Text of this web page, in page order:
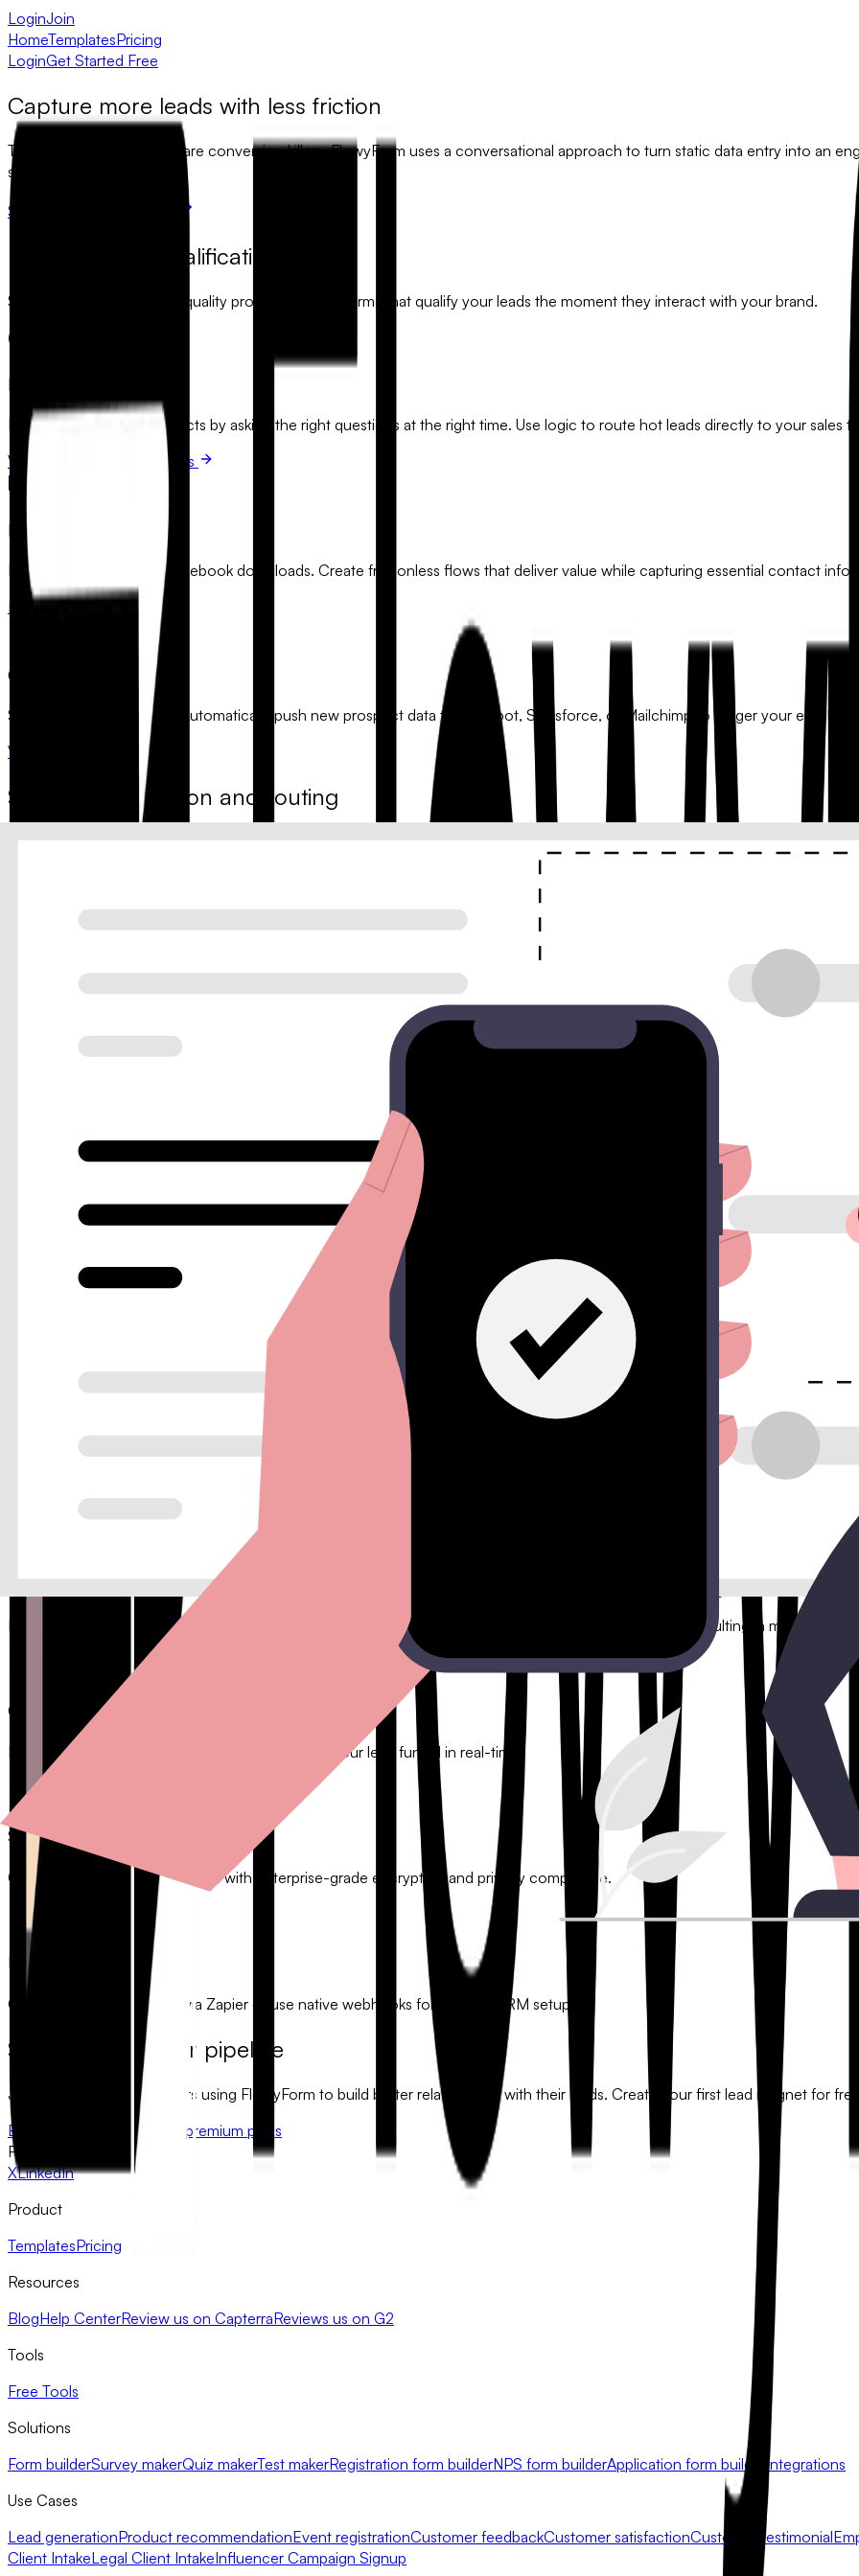
LoginJoin
HomeTemplatesPricing
LoginGet Started Free
Capture more leads with less friction
Traditional lead gen forms are conversion killers. FlowyForm uses a conversational approach to turn static data entry into an
sales pipeline.
Start capturing leads free
Precision lead qualification
Stop wasting time on low-quality prospects. Build forms that qualify your leads the moment they interact with your brand.
Inbound Qualification
Identify high-intent prospects by asking the right questions at the right time. Use logic to route hot leads directly to your sales
View qualification templates
Lead Magnets
Boost your newsletter and ebook downloads. Create frictionless flows that deliver value while capturing essential contact
Browse opt-in forms
CRM Integration
Sync your leads instantly. Automatically push new prospect data to HubSpot, Salesforce, or Mailchimp to trigger your email
View integration flows
Smart segmentation and routing
Use advanced conditional logic to segment your audience based on their needs, budget, or industry. Ensure every lead
Personalized Value-Adds
Assign values to answers to prioritize high-value prospects.
Hidden URL Parameters
Track which ad campaigns or social posts are driving your best leads.
Instant data synchronization
A lead is only as good as your response time. FlowyForm ensures your team is notified the moment a qualified prospect hits
Get instant Slack or email alerts for every new lead, so you never miss a sales opportunity.
Marketing Analytics
Track conversion rates across different traffic sources to optimize your marketing spend.
Maximize your top-of-funnel ROI
Every field you add to a traditional form decreases your conversion rate. FlowyForm solves this by breaking the barrier of
By creating a one-to-one dialogue, you can collect more information without overwhelming the user, resulting in more
Conversion Tracking
Identify high-converting questions and optimize your lead funnel in real-time.
Secure Lead Management
Collect and store prospect data with enterprise-grade encryption and privacy compliance.
Fast Integration
Connect to 5,000+ apps via Zapier or use native webhooks for custom CRM setups.
Start growing your pipeline
Join thousands of marketers using FlowyForm to build better relationships with their leads. Create your first lead magnet for
Build a lead gen form
View premium plans
FlowyForm
XLinkedIn
Product
TemplatesPricing
Resources
BlogHelp CenterReview us on CapterraReviews us on G2
Tools
Free Tools
Solutions
Form builderSurvey makerQuiz makerTest makerRegistration form builderNPS form builderApplication form builder
Integrations
Use Cases
Lead generationProduct recommendationEvent registrationCustomer feedbackCustomer satisfactionCustomer testimonial
Client IntakeLegal Client IntakeInfluencer Campaign Signup